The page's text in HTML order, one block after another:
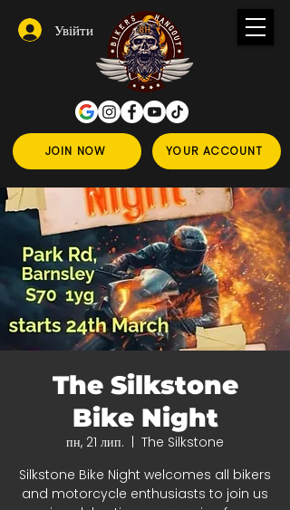
JOIN NOW YOUR ACCOUNT
Увійти
The Silkstone
Bike Night
пн, 21 лип.
The Silkstone
Silkstone Bike Night welcomes all bikers
and motorcycle enthusiasts to join us